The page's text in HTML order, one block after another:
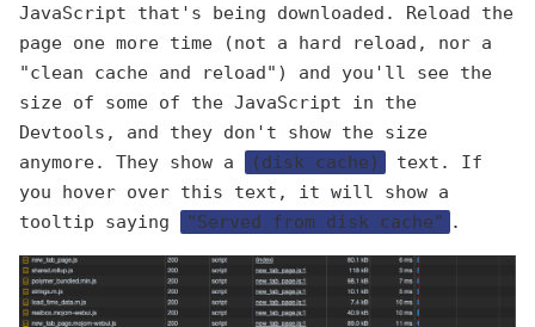
JavaScript that's being downloaded. Reload the
page one more time (not a hard reload, nor a
"clean cache and reload") and you'll see the
size of some of the JavaScript in the
Devtools, and they don't show the size
anymore. They show a
(disk cache)
text. If
you hover over this text, it will show a
tooltip saying
"Served from disk cache" .